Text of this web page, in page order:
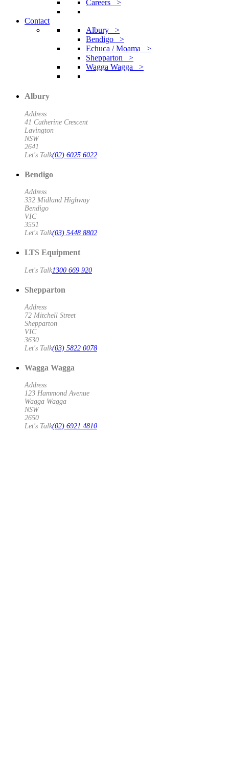
Careers >
Contact
Albury >
Bendigo >
Echuca / Moama >
Shepparton >
Wagga Wagga >
Albury
Address
41 Catherine Crescent
Lavington
NSW
2641
Let's Talk(02) 6025 6022
Bendigo
Address
332 Midland Highway
Bendigo
VIC
3551
Let's Talk(03) 5448 8802
LTS Equipment
Let's Talk1300 669 920
Shepparton
Address
72 Mitchell Street
Shepparton
VIC
3630
Let's Talk(03) 5822 0078
Wagga Wagga
Address
123 Hammond Avenue
Wagga Wagga
NSW
2650
Let's Talk(02) 6921 4810